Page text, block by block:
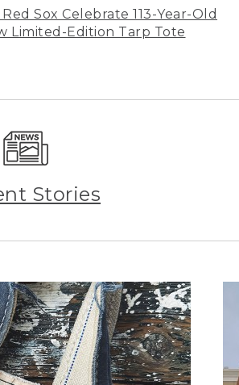
Sox Celebrate 113-Year-Old
Limited-Edition Tarp Tote
Stories